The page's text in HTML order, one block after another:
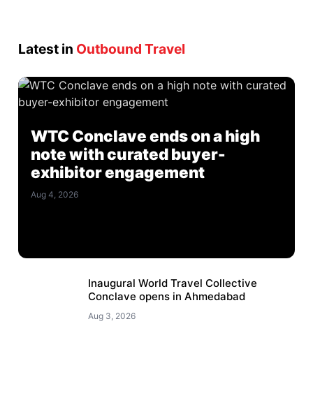
Latest in Outbound Travel
WTC Conclave ends on a high
note with curated buyer-
exhibitor engagement
Aug 4, 2026
Inaugural World Travel Collective
Conclave opens in Ahmedabad
Aug 3, 2026